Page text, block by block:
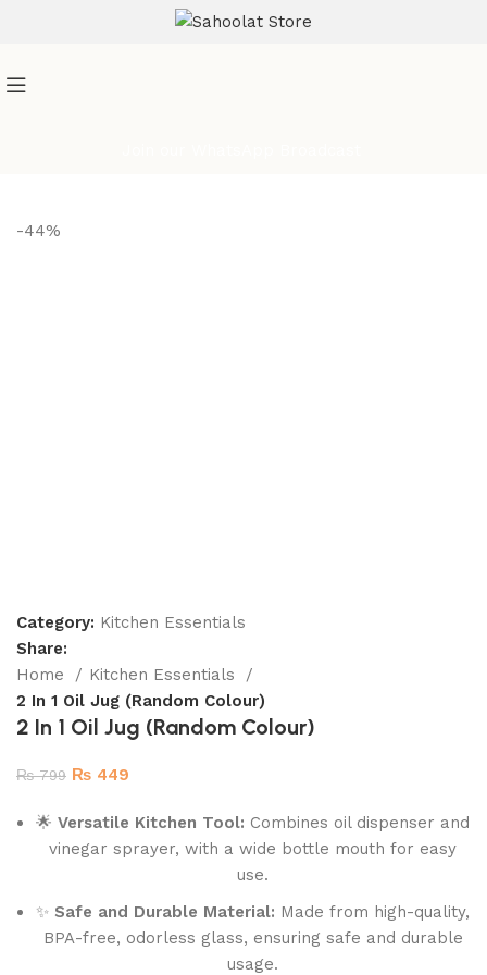
-44%
Category: Kitchen Essentials
Share:
Home
Kitchen Essentials
2 In 1 Oil Jug (Random Colour)
2 In 1 Oil Jug (Random Colour)
₨799 ₨ 449
🌟 Versatile Kitchen Tool: Combines oil dispenser and
vinegar sprayer, with a wide bottle mouth for easy
use.
✨ Safe and Durable Material: Made from high-quality,
BPA-free, odorless glass, ensuring safe and durable
usage.